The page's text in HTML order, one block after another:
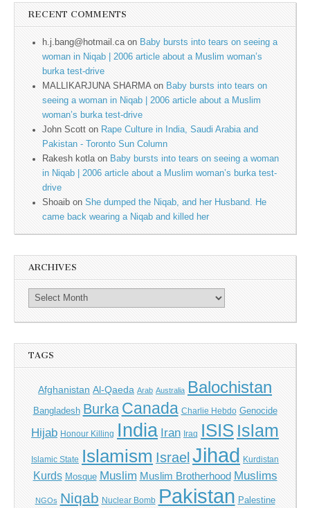
RECENT COMMENTS
h.j.bang@hotmail.caon Baby bursts into tears on seeing a
woman in Niqab | 2006 article about a Muslim woman’s
burka test-drive
MALLIKARJUNA SHARMAon Baby bursts into tears on
seeing a woman in Niqab | 2006 article about a Muslim
woman’s burka test-drive
John Scott on Rape Culture in India, Saudi Arabia and
Pakistan - Toronto Sun Column
Rakesh kotlaon Baby bursts into tears on seeing a woman
in Niqab | 2006 article about a Muslim woman’s burka test-
drive
Shoaib on She dumped the Niqab, and her Husband. He
came back wearing a Niqab and killed her
ARCHIVES
TAGS
Afghanistan Al-Qaeda Arab Australia Balochistan
Bangladesh Burka Canada Charlie Hebdo Genocide
Hijab Honour Killing India Iran Iraq ISIS Islam
Islamic State Islamism Israel Jihad Kurdistan
Kurds Mosque Muslim Muslim Brotherhood Muslims
NGOs Niqab Nuclear Bomb Pakistan Palestine